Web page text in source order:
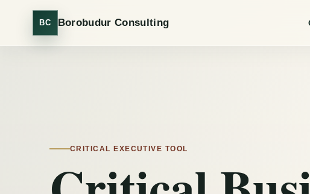
BC Borobudur Consulting
CRITICAL EXECUTIVE TOOL